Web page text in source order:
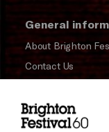
General
About Brighton
Contact Us
Press and Media